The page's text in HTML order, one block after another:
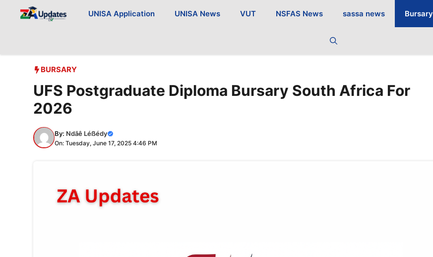
UNISA Application UNISA News VUT NSFAS News sassa news Bursary
BURSARY
UFS Postgraduate Diploma Bursary South Africa For
2026
By: Ndãê Léẞédy
On: Tuesday, June 17, 2025 4:46 PM